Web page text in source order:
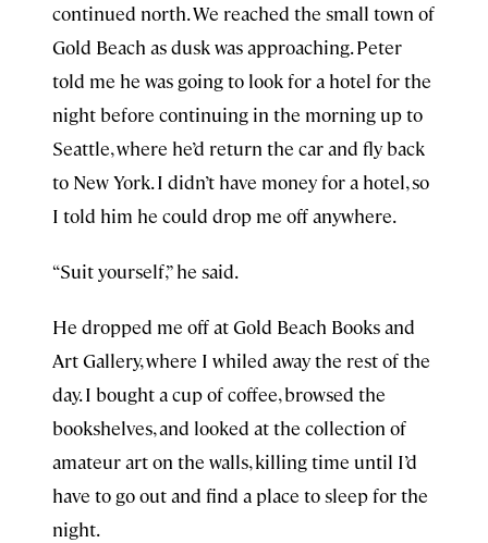
continued north. We reached the small town of
Gold Beach as dusk was approaching. Peter
told me he was going to look for a hotel for the
night before continuing in the morning up to
Seattle, where he’d return the car and fly back
to New York. I didn’t have money for a hotel, so
I told him he could drop me off anywhere.
“Suit yourself,” he said.
He dropped me off at Gold Beach Books and
Art Gallery, where I whiled away the rest of the
day. I bought a cup of coffee, browsed the
bookshelves, and looked at the collection of
amateur art on the walls, killing time until I’d
have to go out and find a place to sleep for the
night.